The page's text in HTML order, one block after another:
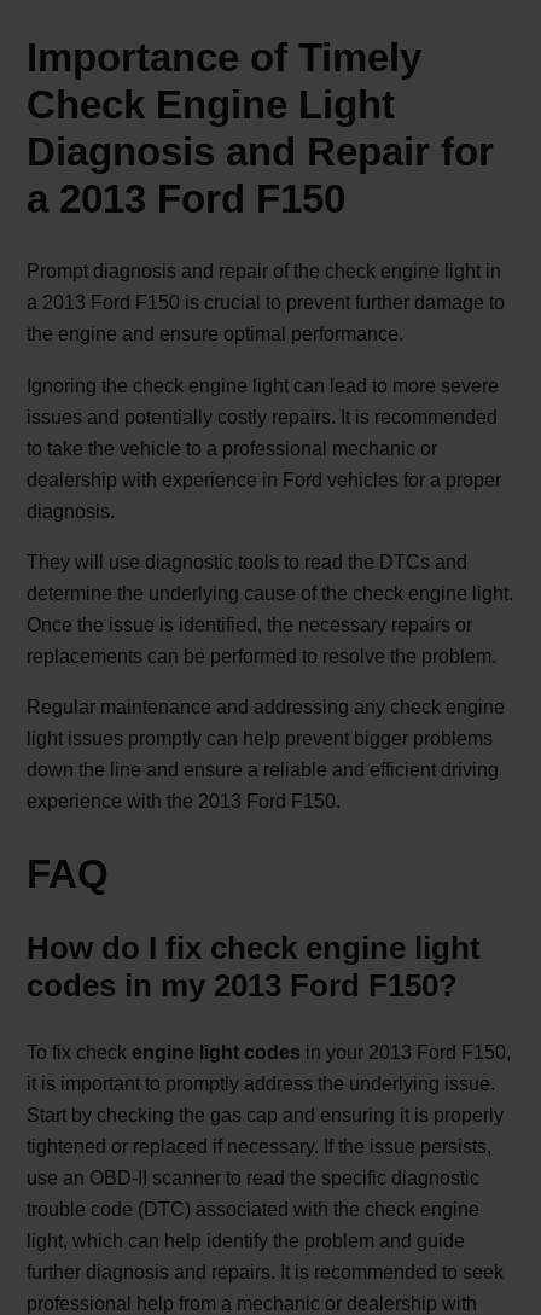
Importance of Timely
Check Engine Light
Diagnosis and Repair for
a 2013 Ford F150
Prompt diagnosis and repair of the check engine light in
a 2013 Ford F150 is crucial to prevent further damage to
the engine and ensure optimal performance.
Ignoring the check engine light can lead to more severe
issues and potentially costly repairs. It is recommended
to take the vehicle to a professional mechanic or
dealership with experience in Ford vehicles for a proper
diagnosis.
They will use diagnostic tools to read the DTCs and
determine the underlying cause of the check engine light.
Once the issue is identified, the necessary repairs or
replacements can be performed to resolve the problem.
Regular maintenance and addressing any check engine
light issues promptly can help prevent bigger problems
down the line and ensure a reliable and efficient driving
experience with the 2013 Ford F150.
FAQ
How do I fix check engine light
codes in my 2013 Ford F150?
To fix check engine light codes in your 2013 Ford F150,
it is important to promptly address the underlying issue.
Start by checking the gas cap and ensuring it is properly
tightened or replaced if necessary. If the issue persists,
use an OBD-II scanner to read the specific diagnostic
trouble code (DTC) associated with the check engine
light, which can help identify the problem and guide
further diagnosis and repairs. It is recommended to seek
professional help from a mechanic or dealership with